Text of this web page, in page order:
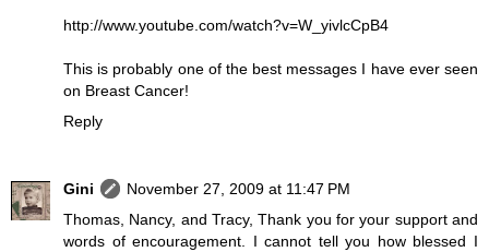
http://www.youtube.com/watch?v=W_yivlcCpB4
This is probably one of the best messages I have ever seen
on Breast Cancer!
Reply
Gini
November 27, 2009 at 11:47 PM
Thomas, Nancy, and Tracy, Thank you for your support and
words of encouragement. I cannot tell you how blessed I